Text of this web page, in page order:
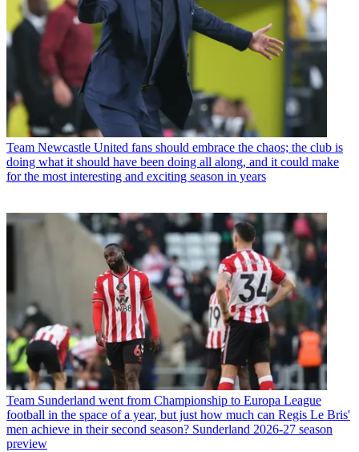
Team Newcastle United fans should embrace the chaos; the club is
doing what it should have been doing all along, and it could make
for the most interesting and exciting season in years
Team Sunderland went from Championship to Europa League
football in the space of a year, but just how much can Regis Le Bris'
men achieve in their second season? Sunderland 2026-27 season
preview